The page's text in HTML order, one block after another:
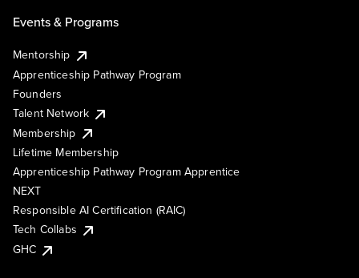
Events & Programs
Mentorship
Apprenticeship Pathway Program
Founders
Talent Network
Membership
Lifetime Membership
Apprenticeship Pathway Program Apprentice
NEXT
Responsible AI Certification (RAIC)
Tech Collabs
GHC